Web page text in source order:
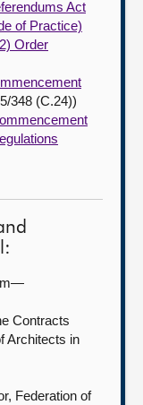
Act
of Practice)
Order
348 (C.24))
Contracts
Architects in
Federation of